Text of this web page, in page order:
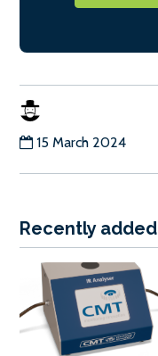
15 March 2024
Recently added